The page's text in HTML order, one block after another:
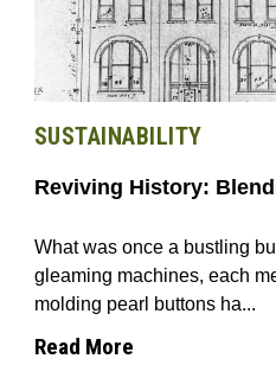
SUSTAINABILITY
Reviving History:
What was once a bustling
gleaming machines, each
molding pearl buttons ha...
Read More